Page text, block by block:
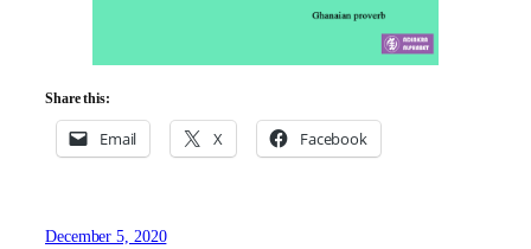
Share this:
Email X Facebook
December 5, 2020